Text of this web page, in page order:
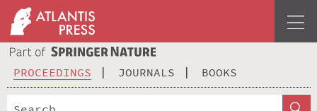
PROCEEDINGS JOURNALS BOOKS